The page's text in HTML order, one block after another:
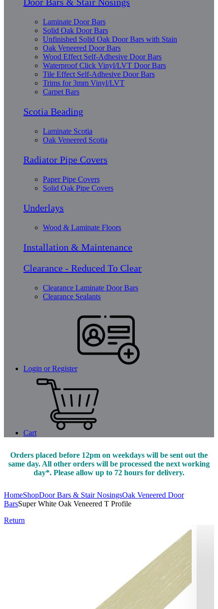
Laminate Door Bars
Solid Oak Door Bars
Unfinished Solid Oak Door Bars with Stain
Oak Veneered Door Bars
Wood Effect Self-Adhesive Door Bars
Waterproof Click Vinyl/LVT Door Bars
Tile Effect Self-Adhesive Door Bars
Trims for 3mm Vinyl/LVT
Carpet Bars
Scotia Beading
Laminate Scotia
Oak Veneered Scotia
Radiator Pipe Covers
Paper Pipe Covers
Solid Oak Pipe Covers
Underlays
Wood & Laminate Floors
Installation & Maintenance
Clearance - Reduced To Clear
Clearance Laminate Door Bars
Clearance Sealants
Login or Register
Cart
Orders placed before 12pm on weekdays will be sent out the
same day. All other orders will be processed the next working
day*. Please allow up to 72 hours for delivery.
HomeShopDoor Bars & Stair NosingsOak Veneered Door
BarsSuper White Oak Veneered T Profile
Return